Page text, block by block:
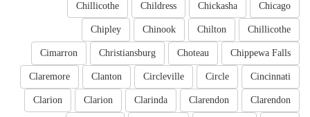
Chicago
Chickasha
Childress
Chillicothe
Chillicothe
Chilton
Chinook
Chipley
Chippewa Falls
Choteau
Christiansburg
Cimarron
Cincinnati
Circle
Circleville
Clanton
Claremore
Clarendon
Clarendon
Clarinda
Clarion
Clarion